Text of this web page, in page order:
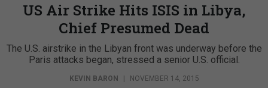
US Air Strike Hits ISIS in Libya,
Chief Presumed Dead
The U.S. airstrike in the Libyan front was underway before the
Paris attacks began, stressed a senior U.S. official.
KEVIN BARON NOVEMBER 14, 2015